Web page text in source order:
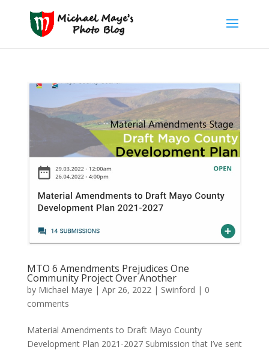
MTO 6 Amendments Prejudices One
Community Project Over Another
by Michael Maye | Apr 26, 2022 | Swinford | 0
comments
Material Amendments to Draft Mayo County
Development Plan 2021-2027 Submission that I’ve sent